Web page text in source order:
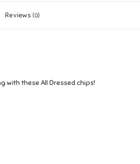
Reviews(0)
with these All Dressed chips!